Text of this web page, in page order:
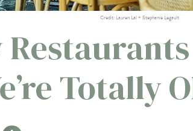
Credit: Lauren Lal + Stephanie Legault
Totally